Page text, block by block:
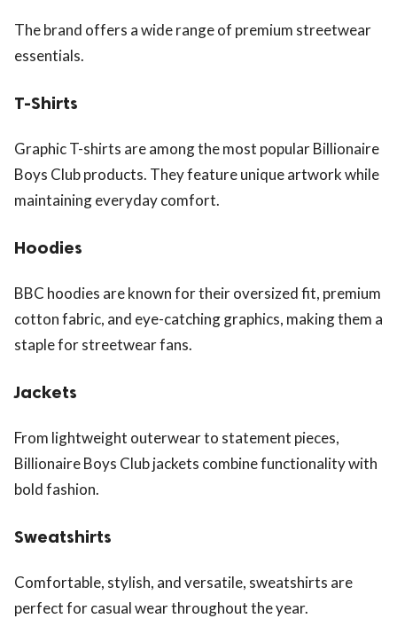
The brand offers a wide range of premium streetwear
essentials.
T-Shirts
Graphic T-shirts are among the most popular Billionaire
Boys Club products. They feature unique artwork while
maintaining everyday comfort.
Hoodies
BBC hoodies are known for their oversized fit, premium
cotton fabric, and eye-catching graphics, making them a
staple for streetwear fans.
Jackets
From lightweight outerwear to statement pieces,
Billionaire Boys Club jackets combine functionality with
bold fashion.
Sweatshirts
Comfortable, stylish, and versatile, sweatshirts are
perfect for casual wear throughout the year.